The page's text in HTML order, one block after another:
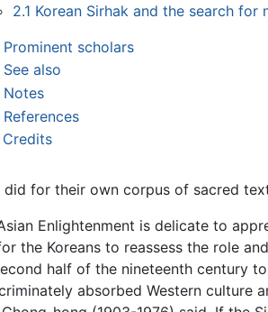
2.1 Korean Sirhak and the search for
Prominent scholars
See also
Notes
References
Credits
did for their own corpus of sacred
Enlightenment is delicate to
the Koreans to reassess the role
half of the nineteenth century
absorbed Western culture